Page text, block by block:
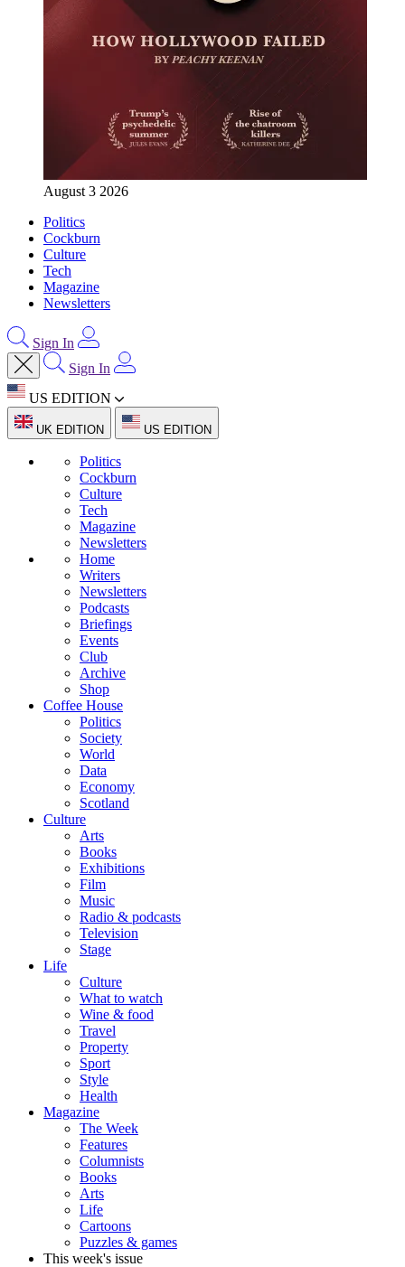
August 3 2026
Politics
Cockburn
Culture
Tech
Magazine
Newsletters
Sign In
Sign In
US EDITION
UK EDITION US EDITION
Politics
Cockburn
Culture
Tech
Magazine
Newsletters
Home
Writers
Newsletters
Podcasts
Briefings
Events
Club
Archive
Shop
Coffee House
Politics
Society
World
Data
Economy
Scotland
Culture
Arts
Books
Exhibitions
Film
Music
Radio & podcasts
Television
Stage
Life
Culture
What to watch
Wine & food
Travel
Property
Sport
Style
Health
Magazine
The Week
Features
Columnists
Books
Arts
Life
Cartoons
Puzzles & games
This week's issue